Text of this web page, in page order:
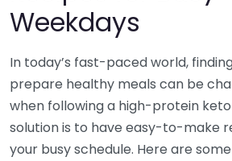
Weekdays
In today’s fast-paced world,
prepare healthy meals can be
when following a high-protein
solution is to have easy-to-make
your busy schedule. Here are